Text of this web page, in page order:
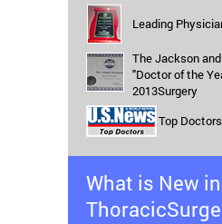
Leading
The Jackson
"Doctor of the
2013Surgery
Top
What is New in